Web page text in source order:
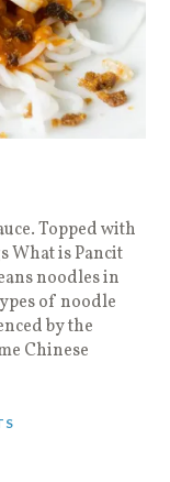
Topped with
What is Pancit
noodles in
of noodle
by the
Chinese